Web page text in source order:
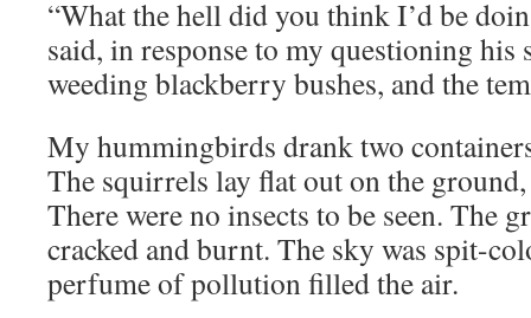
“What the hell did you think I’d be
said, in response to my questioning his
weeding blackberry bushes, and the
My hummingbirds drank two
The squirrels lay flat out on the
There were no insects to be seen. The
cracked and burnt. The sky was spit-
perfume of pollution filled the air.